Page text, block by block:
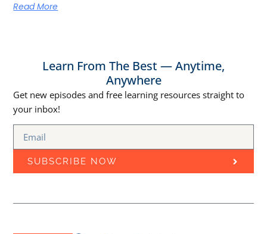
Read More
Learn From The Best — Anytime,
Anywhere
Get new episodes and free learning resources straight to
your inbox!
SUBSCRIBE NOW